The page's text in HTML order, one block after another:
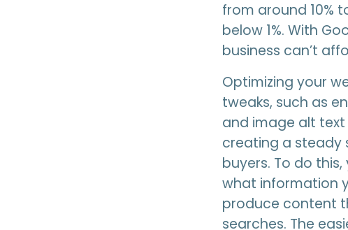
from around 10%
below 1%. With
business can’t
Optimizing your
tweaks, such as
and image alt
creating a steady
buyers. To do
what information
produce content
searches. The